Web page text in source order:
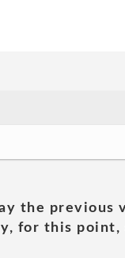
the previous
for this point,